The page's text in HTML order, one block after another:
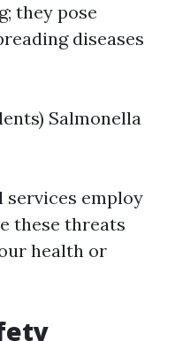
they pose
diseases
Salmonella
employ
these threats
health or